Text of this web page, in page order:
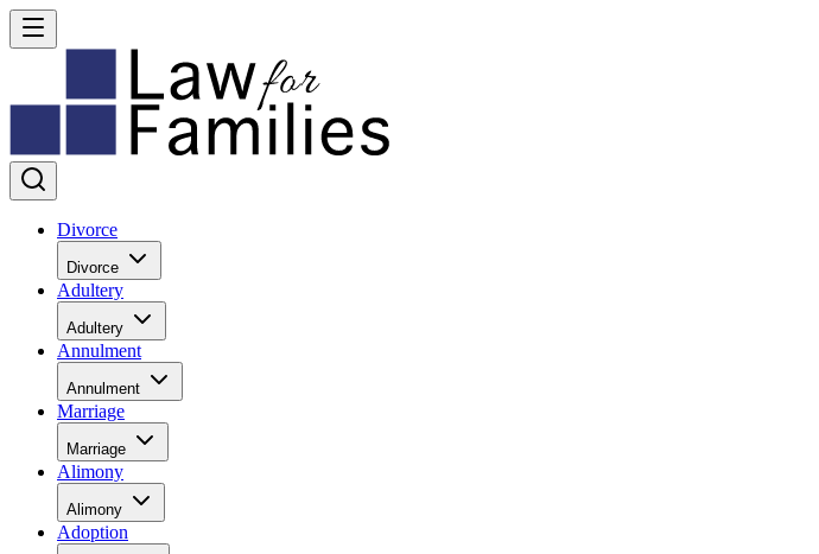
Divorce
Divorce
Adultery
Adultery
Annulment
Annulment
Marriage
Marriage
Alimony
Alimony
Adoption